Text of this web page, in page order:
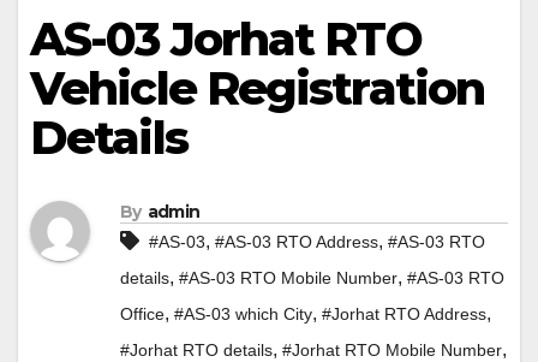
AS-03 Jorhat RTO
Vehicle Registration
Details
By admin
#AS-03, #AS-03 RTO Address, #AS-03 RTO
details, #AS-03 RTO Mobile Number, #AS-03 RTO
Office, #AS-03 which City, #Jorhat RTO Address,
#Jorhat RTO details, #Jorhat RTO Mobile Number,